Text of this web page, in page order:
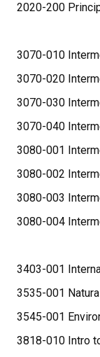
2020-200
3070-010
3070-020
3070-030
3070-040
3080-001
3080-002
3080-003
3080-004
3403-001
3535-001
3545-001
3818-010 Intro